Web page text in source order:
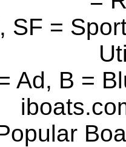
SF =
Ad, B =